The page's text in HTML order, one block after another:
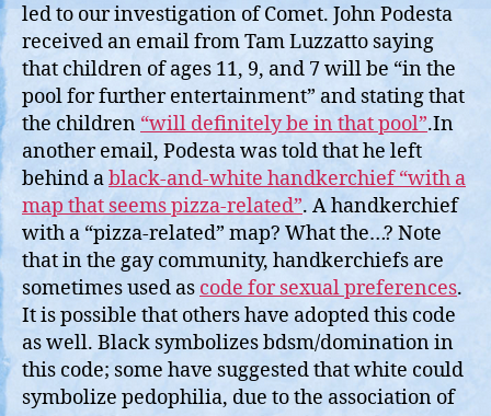
led to our investigation of Comet. John Podesta
received an email from Tam Luzzatto saying
that children of ages 11, 9, and 7 will be “in the
pool for further entertainment” and stating that
the children “will definitely be in that pool”.In
another email, Podesta was told that he left
behind ablack-and-white handkerchief “with a
map that seems pizza-related”. A handkerchief
with a “pizza-related” map? What the…? Note
that in the gay community, handkerchiefs are
sometimes used as code for sexual preferences.
It is possible that others have adopted this code
as well. Black symbolizes bdsm/domination in
this code; some have suggested that white could
symbolize pedophilia, due to the association of